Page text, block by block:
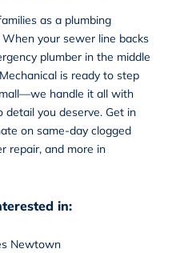
as a plumbing
your sewer line backs
plumber in the middle
is ready to step
handle it all with
you deserve. Get in
on same-day clogged
repair, and more in
in:
Newtown